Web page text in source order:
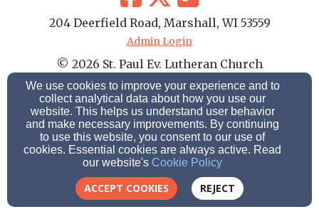
204 Deerfield Road, Marshall, WI 53559
Admin Login
© 2026 St. Paul Ev. Lutheran Church
Church Websites by Finalweb 2.0|Cookie Settings
We use cookies to improve your experience and to
collect analytical data about how you use our
website. This helps us understand user behavior
and make necessary improvements. By continuing
to use this website, you consent to our use of
cookies. Essential cookies are always active. Read
our website's Cookie Policy
ACCEPT COOKIES REJECT